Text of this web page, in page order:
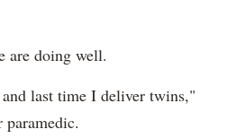
are doing well.
last time I deliver twins,"
paramedic.